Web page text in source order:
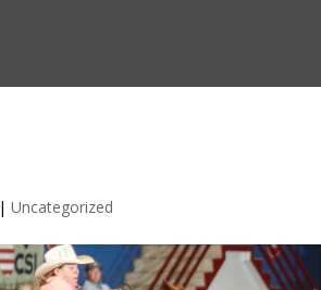
|Uncategorized